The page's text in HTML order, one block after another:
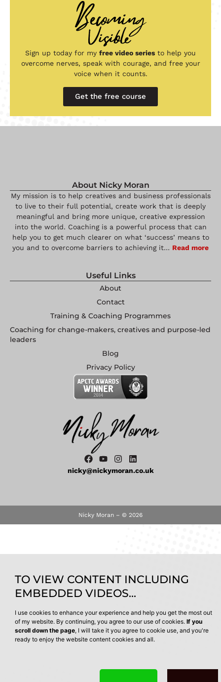
Sign up today for my free video series to help you
overcome nerves, speak with courage, and free your
voice when it counts.
Get the free course
About Nicky Moran
My mission is to help creatives and business professionals
to live to their full potential, create work that is deeply
meaningful and bring more unique, creative expression
into the world. Coaching is a powerful process that can
help you to get much clearer on what ‘success’ means to
you and to overcome barriers to achieving it… Read more
Useful Links
About
Contact
Training & Coaching Programmes
Coaching for change-makers, creatives and purpose-led
leaders
Blog
Privacy Policy
nicky@nickymoran.co.uk
Nicky Moran – © 2026
TO VIEW CONTENT INCLUDING
EMBEDDED VIDEOS...
I use cookies to enhance your experience and help you get the most out
of my website. By continuing, you agree to our use of cookies. If you
scroll down the page, I will take it you agree to cookie use, and you're
ready to enjoy the website content cookies and all.